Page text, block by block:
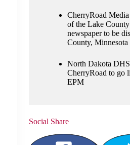
CherryRoad
of the Lake
newspaper to be
County, Minnesota
North Dakota
CherryRoad to go
EPM
Social Share